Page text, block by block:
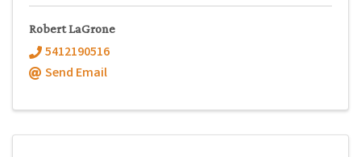
Robert LaGrone
5412190516
Send Email